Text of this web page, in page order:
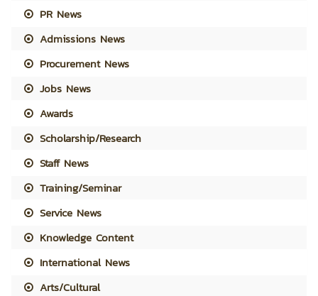
PR News
Admissions News
Procurement News
Jobs News
Awards
Scholarship/Research
Staff News
Training/Seminar
Service News
Knowledge Content
International News
Arts/Cultural